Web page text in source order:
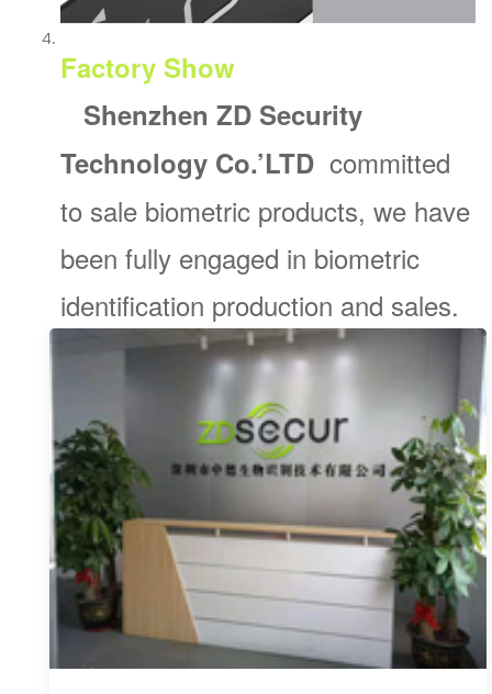
Factory Show
Shenzhen ZD Security
Technology Co.’LTD committed
to sale biometric products, we have
been fully engaged in biometric
identification production and sales.